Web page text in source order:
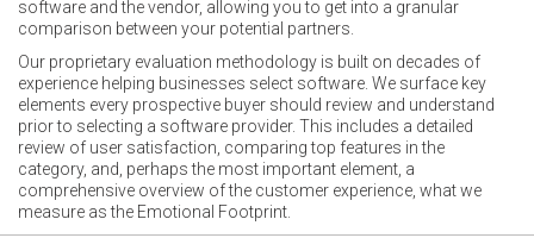
software and the vendor, allowing you to get into a granular
comparison between your potential partners.
Our proprietary evaluation methodology is built on decades of
experience helping businesses select software. We surface key
elements every prospective buyer should review and understand
prior to selecting a software provider. This includes a detailed
review of user satisfaction, comparing top features in the
category, and, perhaps the most important element, a
comprehensive overview of the customer experience, what we
measure as the Emotional Footprint.